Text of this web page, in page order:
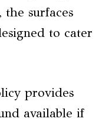
the surfaces
to cater
provides
available if